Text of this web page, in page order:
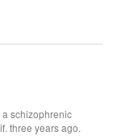
a schizophrenic
three years ago.